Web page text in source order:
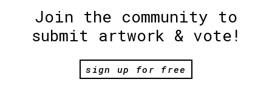
Join the community to
submit artwork & vote!
sign up for free